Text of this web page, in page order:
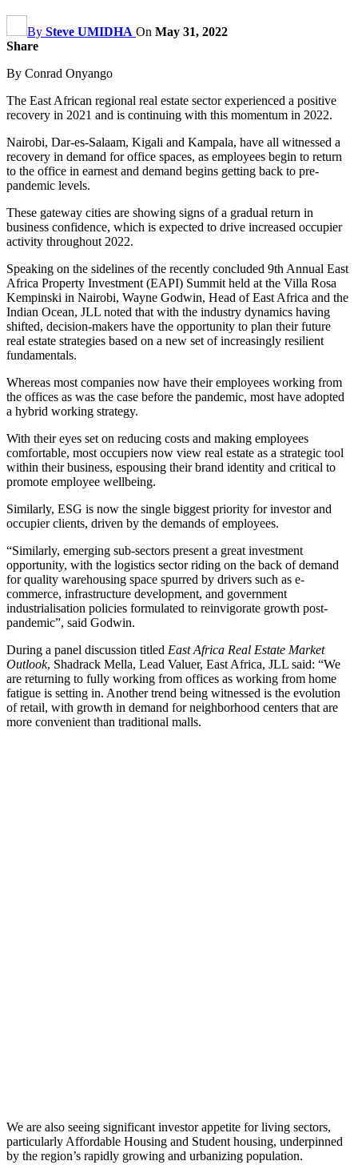
By Steve UMIDHA On May 31, 2022
Share
By Conrad Onyango
The East African regional real estate sector experienced a positive
recovery in 2021 and is continuing with this momentum in 2022.
Nairobi, Dar-es-Salaam, Kigali and Kampala, have all witnessed a
recovery in demand for office spaces, as employees begin to return
to the office in earnest and demand begins getting back to pre-
pandemic levels.
These gateway cities are showing signs of a gradual return in
business confidence, which is expected to drive increased occupier
activity throughout 2022.
Speaking on the sidelines of the recently concluded 9th Annual East
Africa Property Investment (EAPI) Summit held at the Villa Rosa
Kempinski in Nairobi, Wayne Godwin, Head of East Africa and the
Indian Ocean, JLL noted that with the industry dynamics having
shifted, decision-makers have the opportunity to plan their future
real estate strategies based on a new set of increasingly resilient
fundamentals.
Whereas most companies now have their employees working from
the offices as was the case before the pandemic, most have adopted
a hybrid working strategy.
With their eyes set on reducing costs and making employees
comfortable, most occupiers now view real estate as a strategic tool
within their business, espousing their brand identity and critical to
promote employee wellbeing.
Similarly, ESG is now the single biggest priority for investor and
occupier clients, driven by the demands of employees.
“Similarly, emerging sub-sectors present a great investment
opportunity, with the logistics sector riding on the back of demand
for quality warehousing space spurred by drivers such as e-
commerce, infrastructure development, and government
industrialisation policies formulated to reinvigorate growth post-
pandemic”, said Godwin.
During a panel discussion titled East Africa Real Estate Market
Outlook, Shadrack Mella, Lead Valuer, East Africa, JLL said: “We
are returning to fully working from offices as working from home
fatigue is setting in. Another trend being witnessed is the evolution
of retail, with growth in demand for neighborhood centers that are
more convenient than traditional malls.
We are also seeing significant investor appetite for living sectors,
particularly Affordable Housing and Student housing, underpinned
by the region’s rapidly growing and urbanizing population.